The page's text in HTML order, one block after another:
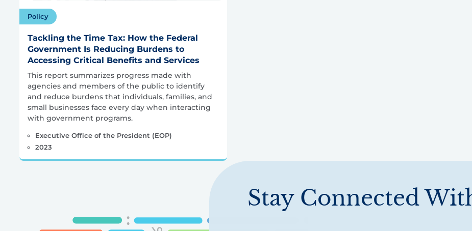
Policy
Tackling the Time Tax: How the Federal
Government Is Reducing Burdens to
Accessing Critical Benefits and Services
This report summarizes progress made with
agencies and members of the public to identify
and reduce burdens that individuals, families, and
small businesses face every day when interacting
with government programs.
Executive Office of the President (EOP)
2023
Stay Connected